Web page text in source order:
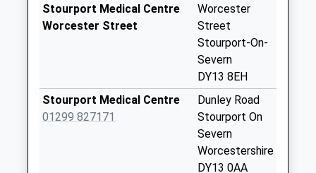
Cleobury Road
Weekday Last
Lax Lane
Weekday Last
Stourport Medical Centre
Worcester Street
Worcester
Street
Stourport-On-
Severn
DY13 8EH
Stourport Medical Centre
01299 827171
Dunley Road
Stourport On
Severn
Worcestershire
DY13 0AA